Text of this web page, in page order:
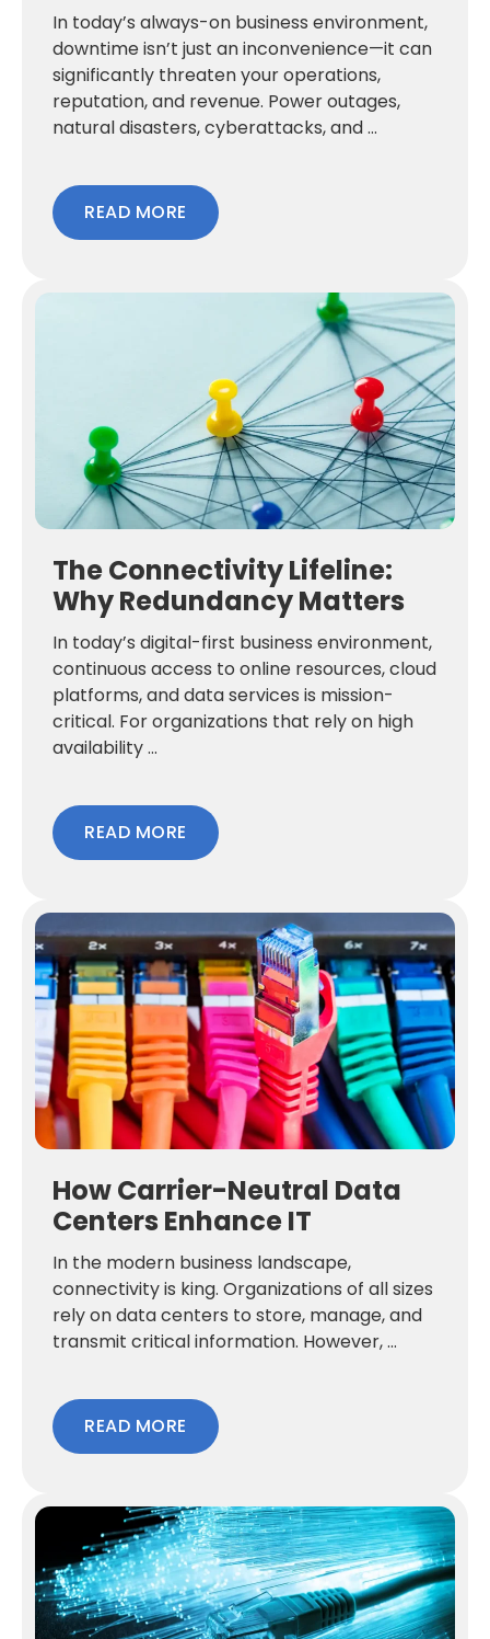
In today’s always-on business environment,
downtime isn’t just an inconvenience—it can
significantly threaten your operations,
reputation, and revenue. Power outages,
natural disasters, cyberattacks, and ...
READ MORE
The Connectivity Lifeline:
Why Redundancy Matters
In today’s digital-first business environment,
continuous access to online resources, cloud
platforms, and data services is mission-
critical. For organizations that rely on high
availability ...
READ MORE
How Carrier-Neutral Data
Centers Enhance IT
In the modern business landscape,
connectivity is king. Organizations of all sizes
rely on data centers to store, manage, and
transmit critical information. However, ...
READ MORE